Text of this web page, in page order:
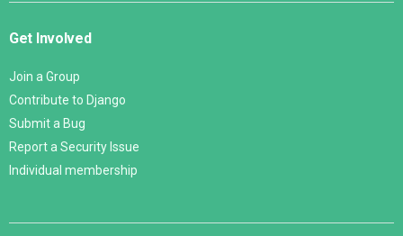
Get Involved
Join a Group
Contribute to Django
Submit a Bug
Report a Security Issue
Individual membership